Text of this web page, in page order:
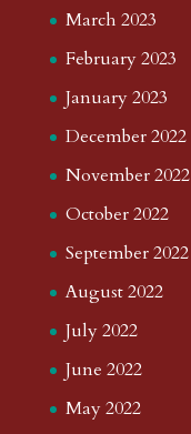
March 2023
February 2023
January 2023
December 2022
November 2022
October 2022
September 2022
August 2022
July 2022
June 2022
May 2022